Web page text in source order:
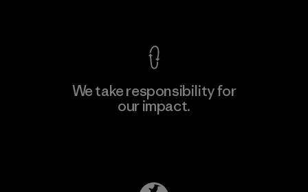
We take responsibility for
our impact.